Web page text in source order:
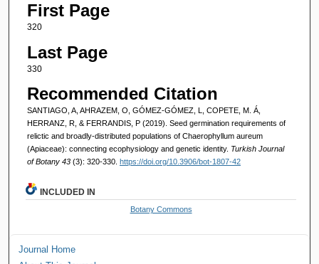
First Page
320
Last Page
330
Recommended Citation
SANTIAGO, A, AHRAZEM, O, GÓMEZ-GÓMEZ, L, COPETE, M. Á,
HERRANZ, R, & FERRANDIS, P (2019). Seed germination requirements of
relictic and broadly-distributed populations of Chaerophyllum aureum
(Apiaceae): connecting ecophysiology and genetic identity. Turkish Journal
of Botany 43 (3): 320-330. https://doi.org/10.3906/bot-1807-42
INCLUDED IN
Botany Commons
Journal Home